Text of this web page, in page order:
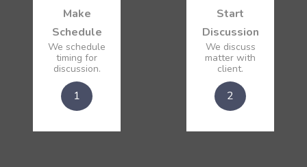
Make
Schedule
We schedule
timing for
discussion.
1
Start
Discussion
We discuss
matter with
client.
2